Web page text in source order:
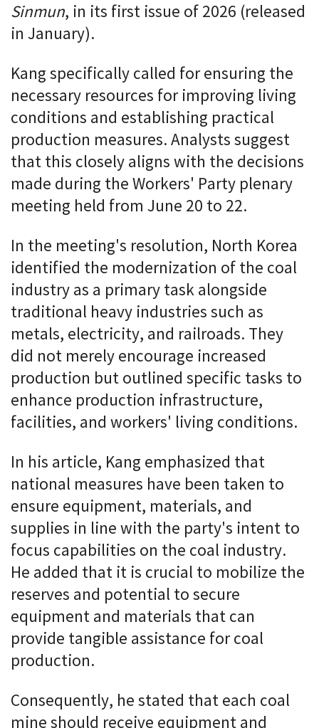
Sinmun, in its first issue of 2026 (released
in January).
Kang specifically called for ensuring the
necessary resources for improving living
conditions and establishing practical
production measures. Analysts suggest
that this closely aligns with the decisions
made during the Workers' Party plenary
meeting held from June 20 to 22.
In the meeting's resolution, North Korea
identified the modernization of the coal
industry as a primary task alongside
traditional heavy industries such as
metals, electricity, and railroads. They
did not merely encourage increased
production but outlined specific tasks to
enhance production infrastructure,
facilities, and workers' living conditions.
In his article, Kang emphasized that
national measures have been taken to
ensure equipment, materials, and
supplies in line with the party's intent to
focus capabilities on the coal industry.
He added that it is crucial to mobilize the
reserves and potential to secure
equipment and materials that can
provide tangible assistance for coal
production.
Consequently, he stated that each coal
mine should receive equipment and